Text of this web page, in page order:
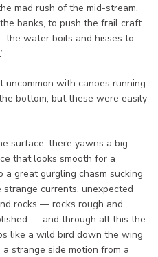
mad rush of the mid-stream,
banks, to push the frail craft
the water boils and hisses to
uncommon with canoes running
bottom, but these were easily
surface, there yawns a big
that looks smooth for a
a great gurgling chasm sucking
currents, unexpected
rocks — rocks rough and
— and through all this the
like a wild bird down the wing
strange side motion from a